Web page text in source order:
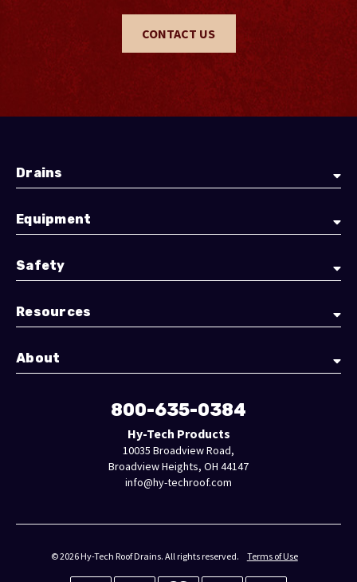
CONTACT US
Drains
Equipment
Safety
Resources
About
800-635-0384
Hy-Tech Products
10035 Broadview Road,
Broadview Heights, OH 44147
info@hy-techroof.com
© 2026 Hy-Tech Roof Drains. All rights reserved. Terms of Use